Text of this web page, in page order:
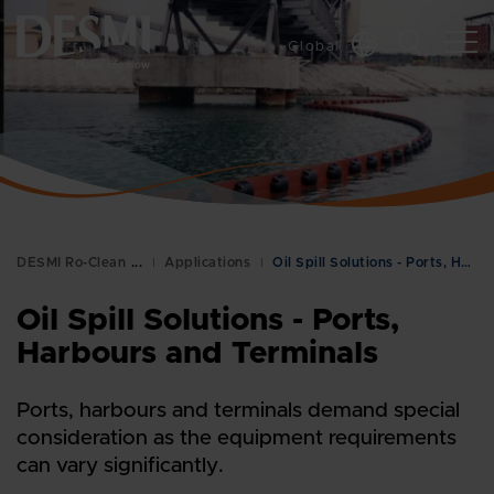
Global
DESMI Ro-Clean Applications Oil Spill Solutions - Ports, Harbours and Terminal…
Oil Spill Solutions - Ports,
Harbours and Terminals
Ports, harbours and terminals demand special
consideration as the equipment requirements
can vary significantly.